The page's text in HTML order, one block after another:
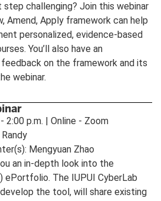
challenging? Join this webinar
Amend, Apply framework can help
personalized, evidence-based
You’ll also have an
on the framework and its
webinar.
2:00 p.m. | Online - Zoom
Mengyuan Zhao
an in-depth look into the
ePortfolio. The IUPUI CyberLab
the tool, will share existing